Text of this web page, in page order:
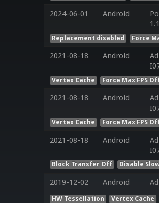
2024-06-01 Android
Replacement disabled Force
2021-08-18 Android
Vertex Cache Force Max FPS
2021-08-18 Android
Vertex Cache Force Max FPS
2021-08-18 Android
Block Transfer Off Disable
2019-12-02 Android
HW Tessellation Vertex Cache